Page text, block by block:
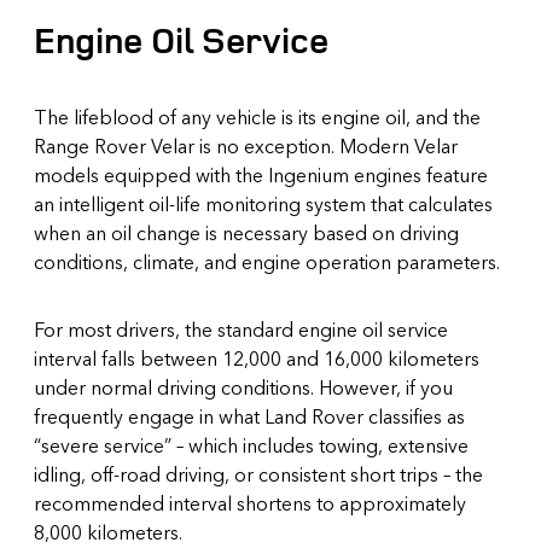
Engine Oil Service
The lifeblood of any vehicle is its engine oil, and the
Range Rover Velar is no exception. Modern Velar
models equipped with the Ingenium engines feature
an intelligent oil-life monitoring system that calculates
when an oil change is necessary based on driving
conditions, climate, and engine operation parameters.
For most drivers, the standard engine oil service
interval falls between 12,000 and 16,000 kilometers
under normal driving conditions. However, if you
frequently engage in what Land Rover classifies as
“severe service” – which includes towing, extensive
idling, off-road driving, or consistent short trips – the
recommended interval shortens to approximately
8,000 kilometers.